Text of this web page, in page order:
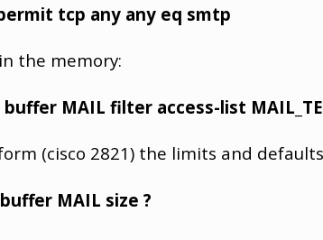
tcp any any eq smtp
the memory:
MAIL filter access-list
(cisco 2821) the limits and
MAIL size ?